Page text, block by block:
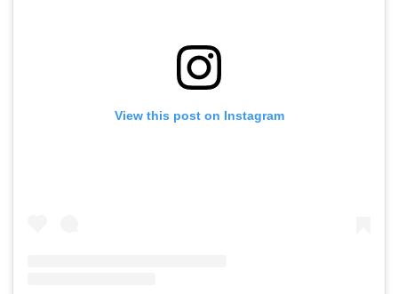
View this post on Instagram